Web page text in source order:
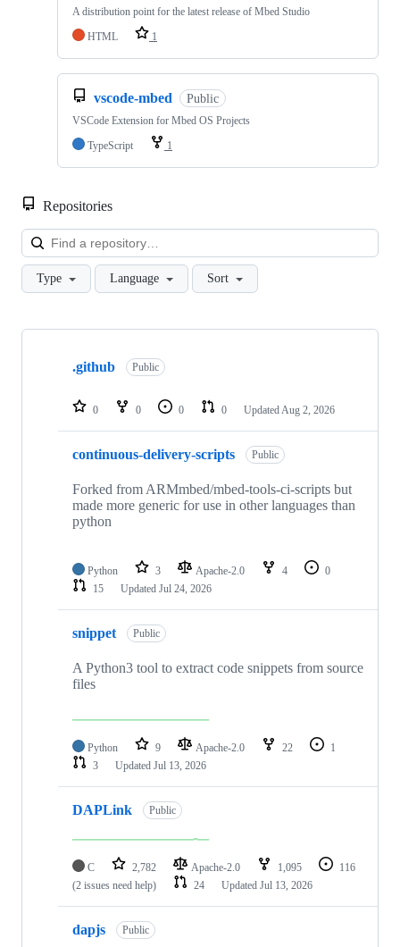
A distribution point for the latest release of Mbed Studio
HTML
1
vscode-mbed Public
VSCode Extension for Mbed OS Projects
TypeScript
1
Repositories
Type Language Sort
Showing
repositories
.github Public
0 0 0 0 Updated Aug 2, 2026
continuous-delivery-scripts Public
Forked from ARMmbed/mbed-tools-ci-scripts but
made more generic for use in other languages than
python
Python 3 Apache-2.0 4
0
15
Updated Jul 24, 2026
snippet Public
A Python3 tool to extract code snippets from source
files
Python 9 Apache-2.0 22
1
3
Updated Jul 13, 2026
DAPLink Public
C 2,782 Apache-2.0 1,095
116
(2 issues need help)
24 Updated Jul 13, 2026
dapjs Public